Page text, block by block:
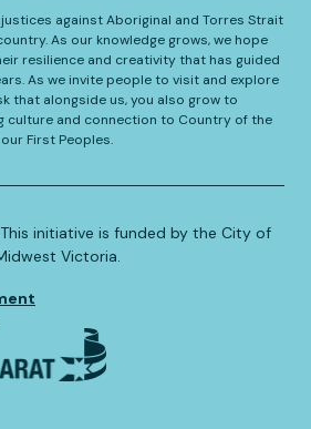
against Aboriginal and Torres Strait
As our knowledge grows, we hope
resilience and creativity that has guided
As we invite people to visit and explore
that alongside us, you also grow to
culture and connection to Country of the
First Peoples.
initiative is funded by the City of
Victoria.